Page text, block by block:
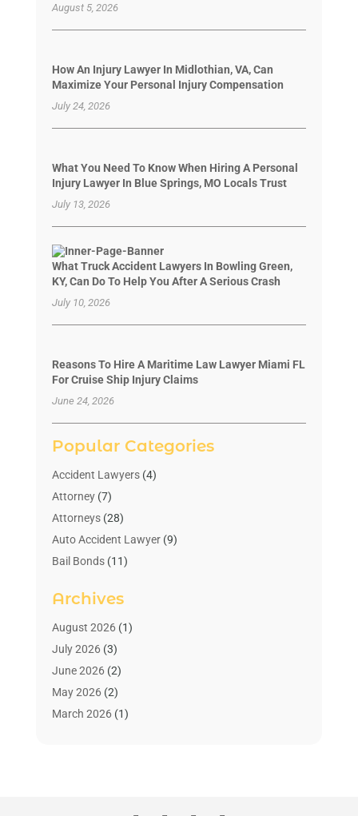
August 5, 2026
How An Injury Lawyer In Midlothian, VA, Can
Maximize Your Personal Injury Compensation
July 24, 2026
What You Need To Know When Hiring A Personal
Injury Lawyer In Blue Springs, MO Locals Trust
July 13, 2026
What Truck Accident Lawyers In Bowling Green,
KY, Can Do To Help You After A Serious Crash
July 10, 2026
Reasons To Hire A Maritime Law Lawyer Miami FL
For Cruise Ship Injury Claims
June 24, 2026
Popular Categories
Accident Lawyers(4)
Attorney(7)
Attorneys(28)
Auto Accident Lawyer(9)
Bail Bonds(11)
Bedsore Attorney
Child Custody(4)
Criminal Lawyer
Debt Relief(1)
Divorce Lawyer
Drunk Driving Attorneys
Archives
August 2026(1)
July 2026(3)
June 2026(2)
May 2026(2)
March 2026(1)